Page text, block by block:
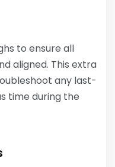
to ensure all
aligned. This extra
any last-
time during the